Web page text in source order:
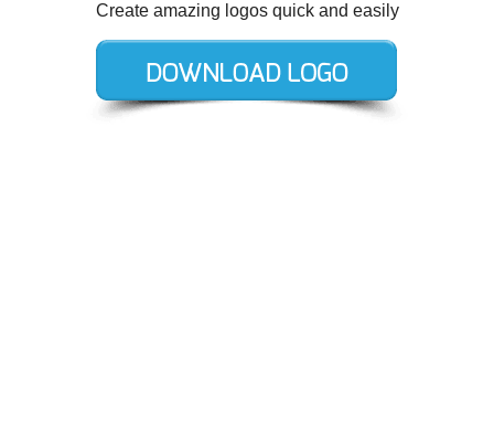
Create amazing logos quick and easily